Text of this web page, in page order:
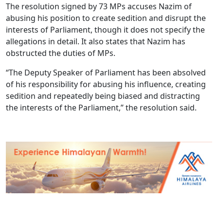
The resolution signed by 73 MPs accuses Nazim of
abusing his position to create sedition and disrupt the
interests of Parliament, though it does not specify the
allegations in detail. It also states that Nazim has
obstructed the duties of MPs.
“The Deputy Speaker of Parliament has been absolved
of his responsibility for abusing his influence, creating
sedition and repeatedly being biased and distracting
the interests of the Parliament,” the resolution said.